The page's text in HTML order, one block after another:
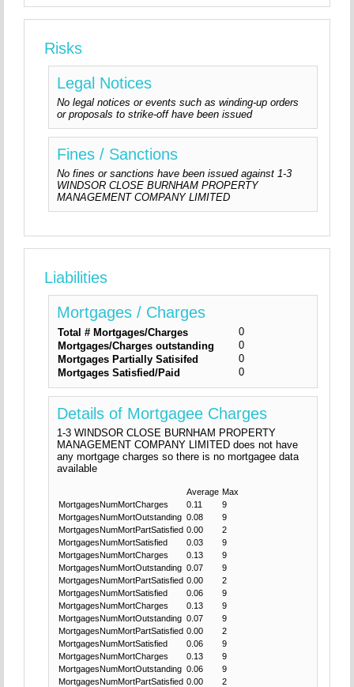
Risks
Legal Notices
No legal notices or events such as winding-up orders
or proposals to strike-off have been issued
Fines / Sanctions
No fines or sanctions have been issued against 1-3
WINDSOR CLOSE BURNHAM PROPERTY
MANAGEMENT COMPANY LIMITED
Liabilities
Mortgages / Charges
Total # Mortgages/Charges
0
Mortgages/Charges outstanding
0
Mortgages Partially Satisifed
0
Mortgages Satisfied/Paid
0
Details of Mortgagee Charges
1-3 WINDSOR CLOSE BURNHAM PROPERTY
MANAGEMENT COMPANY LIMITED does not have
any mortgage charges so there is no mortgagee data
available
Average Max
MortgagesNumMortCharges
0.11
9
MortgagesNumMortOutstanding 0.08
9
MortgagesNumMortPartSatisfied 0.00
2
MortgagesNumMortSatisfied
0.03
9
MortgagesNumMortCharges
0.13
9
MortgagesNumMortOutstanding 0.07
9
MortgagesNumMortPartSatisfied 0.00
2
MortgagesNumMortSatisfied
0.06
9
MortgagesNumMortCharges
0.13
9
MortgagesNumMortOutstanding 0.07
9
MortgagesNumMortPartSatisfied 0.00
2
MortgagesNumMortSatisfied
0.06
9
MortgagesNumMortCharges
0.13
9
MortgagesNumMortOutstanding 0.06
9
MortgagesNumMortPartSatisfied 0.00
2